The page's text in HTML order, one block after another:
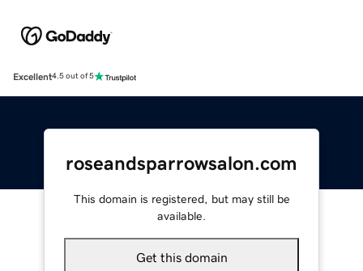
Excellent4.5 out of 5
roseandsparrowsalon.com
This domain is registered, but may still be
available.
Get this domain